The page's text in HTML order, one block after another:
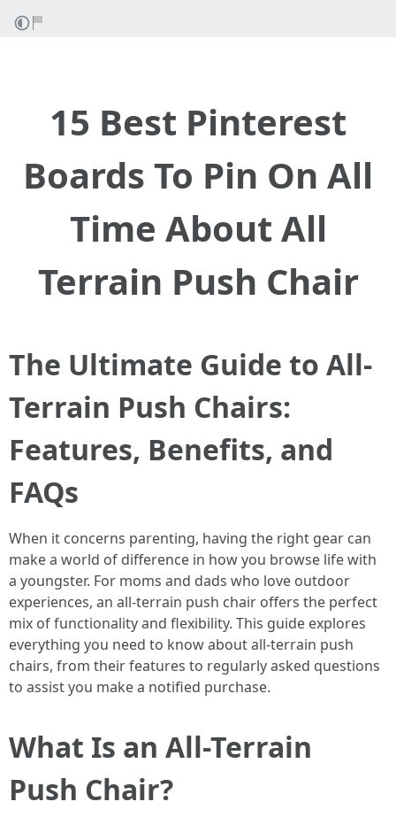
15 Best Pinterest
Boards To Pin On All
Time About All
Terrain Push Chair
The Ultimate Guide to All-
Terrain Push Chairs:
Features, Benefits, and
FAQs
When it concerns parenting, having the right gear can
make a world of difference in how you browse life with
a youngster. For moms and dads who love outdoor
experiences, an all-terrain push chair offers the perfect
mix of functionality and flexibility. This guide explores
everything you need to know about all-terrain push
chairs, from their features to regularly asked questions
to assist you make a notified purchase.
What Is an All-Terrain
Push Chair?